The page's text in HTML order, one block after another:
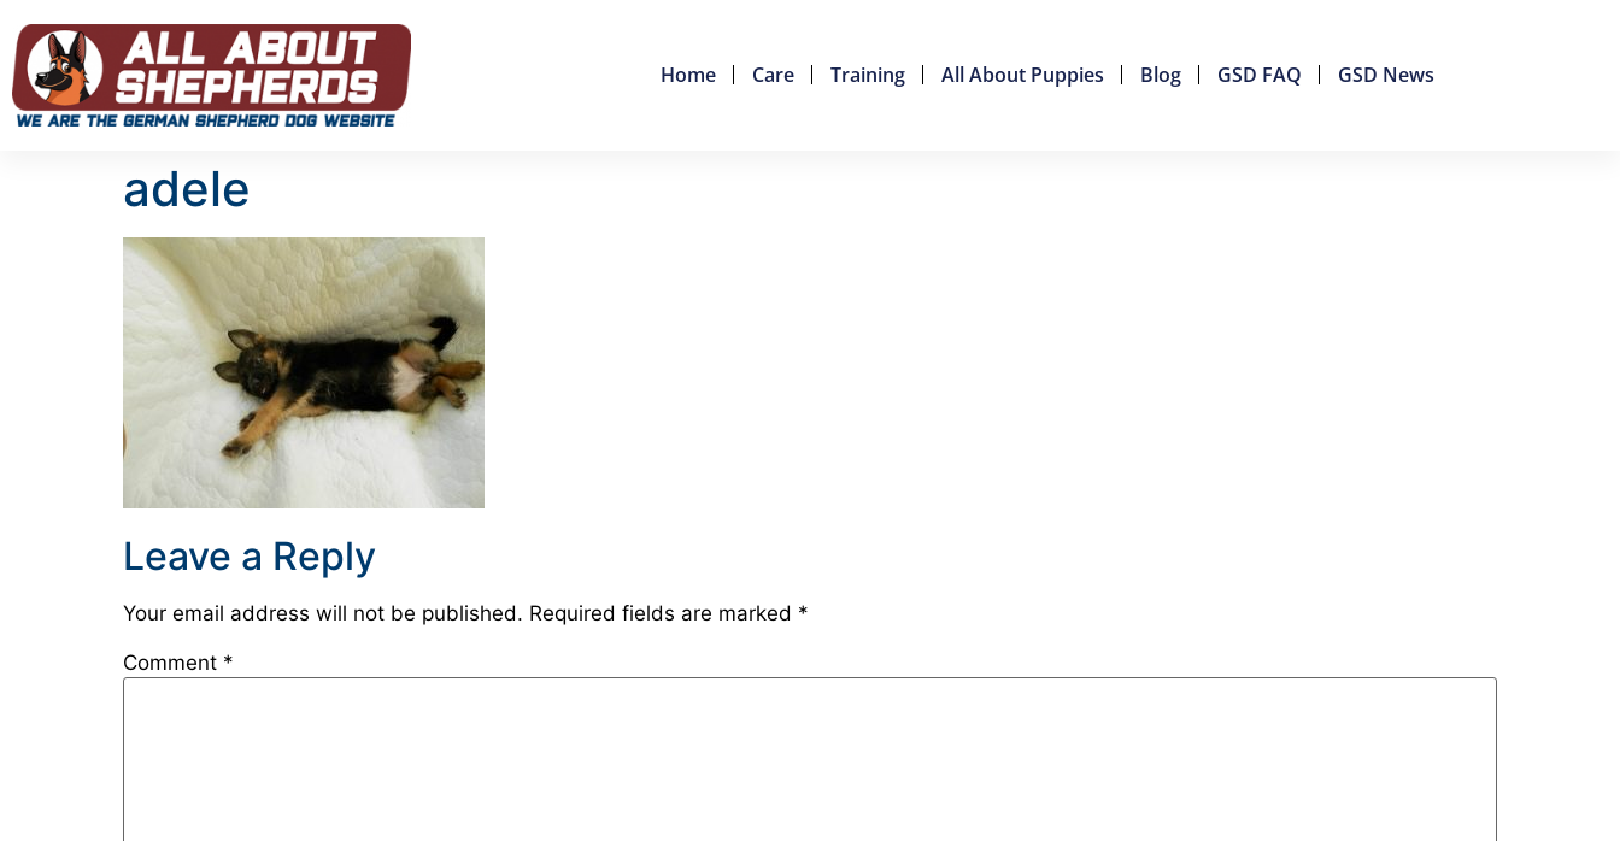
Home Care Training All About Puppies Blog GSD FAQ GSD News
adele
Leave a Reply
Your email address will not be published. Required fields are marked *
Comment *